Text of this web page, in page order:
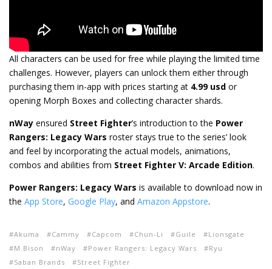
All characters can be used for free while playing the limited time
challenges. However, players can unlock them either through
purchasing them in-app with prices starting at 4.99 usd or
opening Morph Boxes and collecting character shards.
nWay ensured Street Fighter’s introduction to the Power
Rangers: Legacy Wars roster stays true to the series’ look
and feel by incorporating the actual models, animations,
combos and abilities from Street Fighter V: Arcade Edition.
Power Rangers: Legacy Wars is available to download now in
the App Store, Google Play, and Amazon Appstore.
Akuma Cammy Capcom Chun-Li Guile
Lionsgate
M.Bison
nWay Power Rangers: Legacy Wars
Ryu
Saban Brands
Street Fighter